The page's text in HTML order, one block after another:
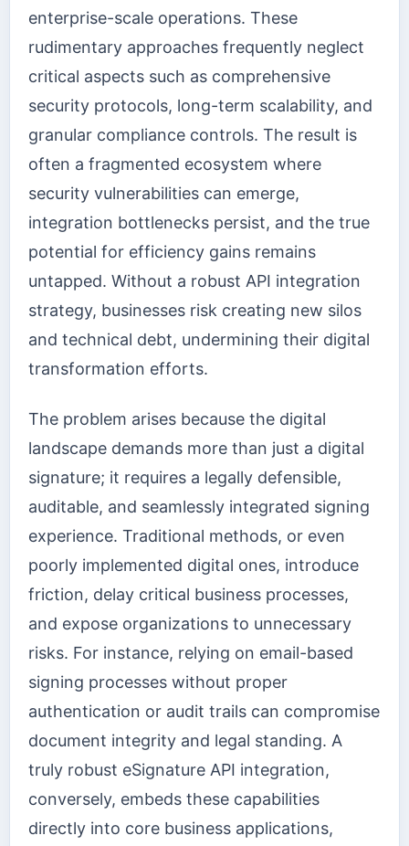
enterprise-scale operations. These
rudimentary approaches frequently neglect
critical aspects such as comprehensive
security protocols, long-term scalability, and
granular compliance controls. The result is
often a fragmented ecosystem where
security vulnerabilities can emerge,
integration bottlenecks persist, and the true
potential for efficiency gains remains
untapped. Without a robust API integration
strategy, businesses risk creating new silos
and technical debt, undermining their digital
transformation efforts.
The problem arises because the digital
landscape demands more than just a digital
signature; it requires a legally defensible,
auditable, and seamlessly integrated signing
experience. Traditional methods, or even
poorly implemented digital ones, introduce
friction, delay critical business processes,
and expose organizations to unnecessary
risks. For instance, relying on email-based
signing processes without proper
authentication or audit trails can compromise
document integrity and legal standing. A
truly robust eSignature API integration,
conversely, embeds these capabilities
directly into core business applications,